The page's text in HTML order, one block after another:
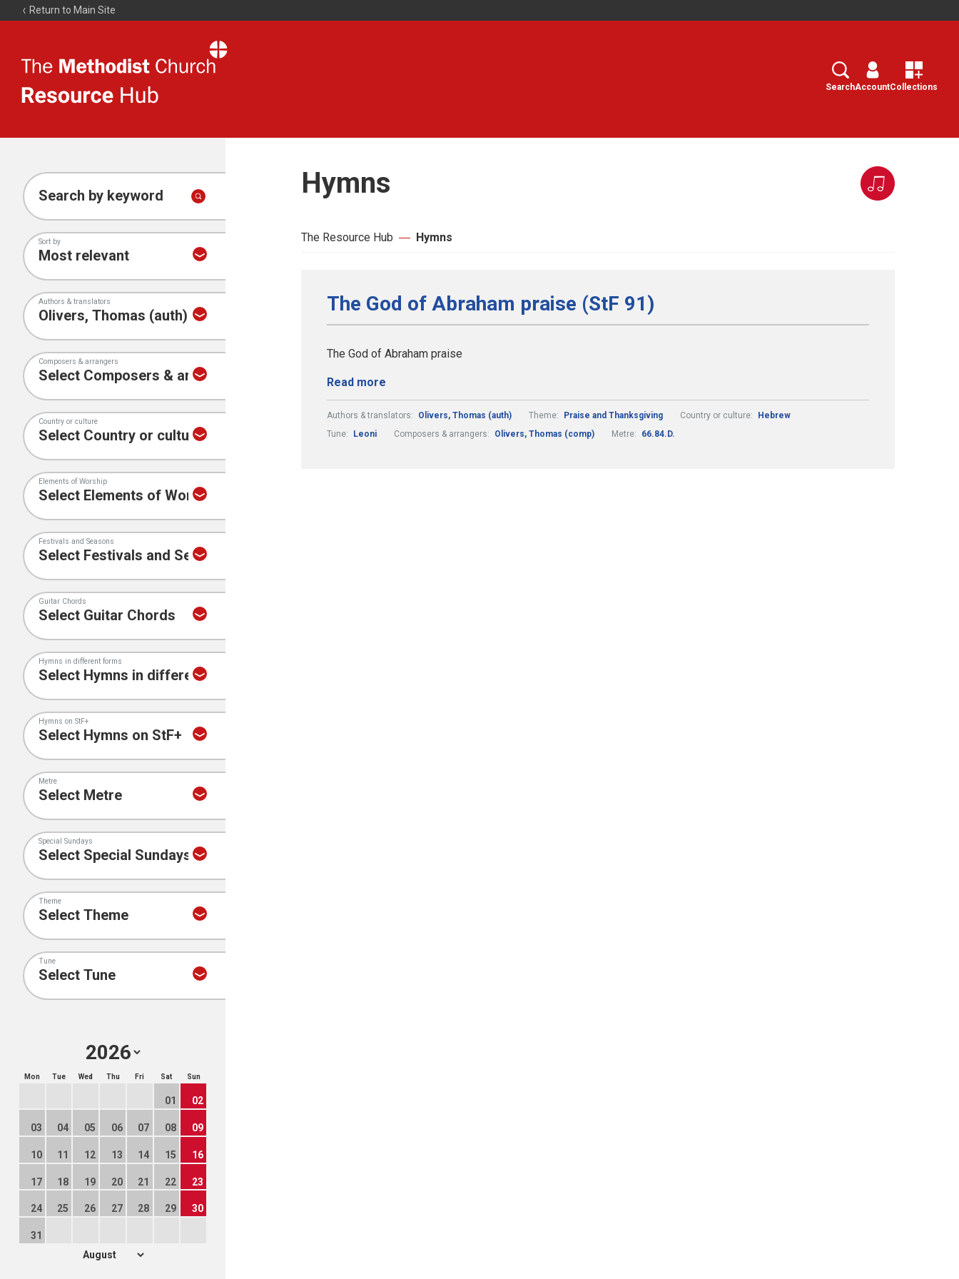
Return to Main Site
Resource
Search
SearchAccountCollections
Search by keyword
Sort by
Authors & translators
Composers & arrangers
Country or culture
Elements of Worship
Festivals and Seasons
Guitar Chords
Hymns in different forms
Hymns on StF+
Metre
Special Sundays
Theme
Tune
Mon Tue Wed Thu Fri Sat Sun
01 02
03 04 05 06 07 08 09
10 11 12 13 14 15 16
17 18 19 20 21 22 23
24 25 26 27 28 29 30
31
Hymns
The Resource Hub Hymns
The God of Abraham praise (StF 91)
The God of Abraham praise
Read more
Authors & translators: Olivers, Thomas (auth) Theme: Praise and Thanksgiving Country or culture:
Hebrew
Tune:
Leoni Composers & arrangers: Olivers, Thomas (comp) Metre: 66.84.D.